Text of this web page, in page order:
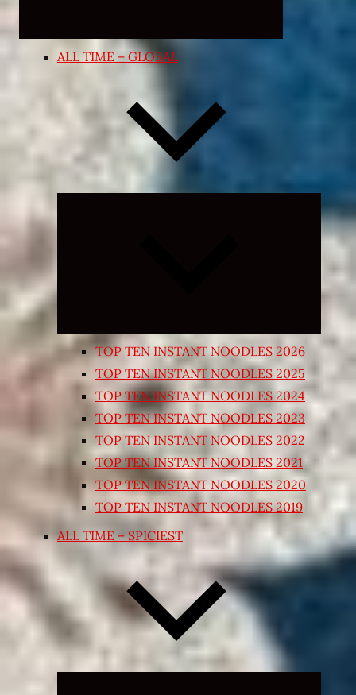
ALL TIME – GLOBAL
Expand
child
TOP TEN INSTANT NOODLES 2026
TOP TEN INSTANT NOODLES 2025
TOP TEN INSTANT NOODLES 2024
TOP TEN INSTANT NOODLES 2023
TOP TEN INSTANT NOODLES 2022
TOP TEN INSTANT NOODLES 2021
TOP TEN INSTANT NOODLES 2020
TOP TEN INSTANT NOODLES 2019
ALL TIME – SPICIEST